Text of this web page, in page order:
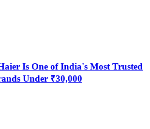
Is One of India's Most Trusted
Under ₹30,000